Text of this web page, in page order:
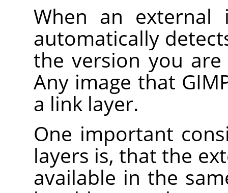
When an
automatically
the version you
Any image that
a link layer.
One important
layers is, that the
available in the